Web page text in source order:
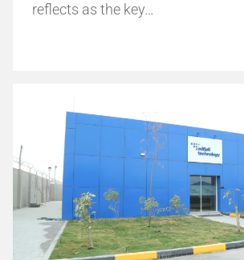
reflects as the key…